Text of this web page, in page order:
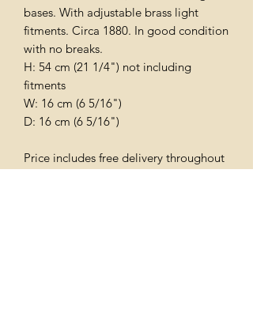
bases. With adjustable brass light
fitments. Circa 1880. In good condition
with no breaks.
H: 54 cm (21 1/4") not including
fitments
W: 16 cm (6 5/16")
D: 16 cm (6 5/16")
Price includes free delivery throughout